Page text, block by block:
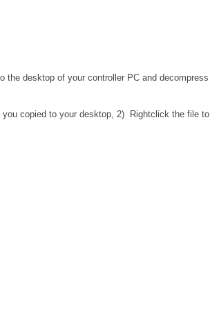
desktop of your controller PC and decompress
copied to your desktop, 2) Rightclick the file to